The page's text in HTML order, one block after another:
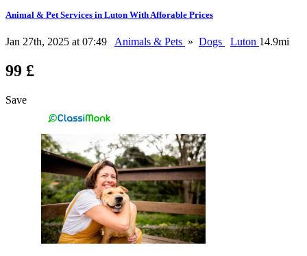
Animal & Pet Services in Luton With Afforable Prices
Jan 27th, 2025 at 07:49 Animals & Pets » Dogs Luton 14.9mi
99 £
Save